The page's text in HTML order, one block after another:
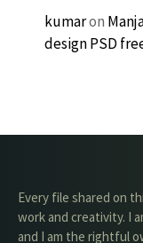
kumaron
design PSD
Every file shared on
work and creativity. I
and I am the rightful